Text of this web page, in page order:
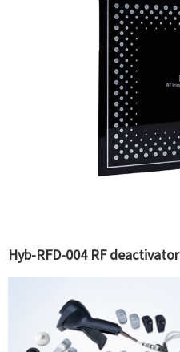
Hyb-RFD-004 RF deactivator